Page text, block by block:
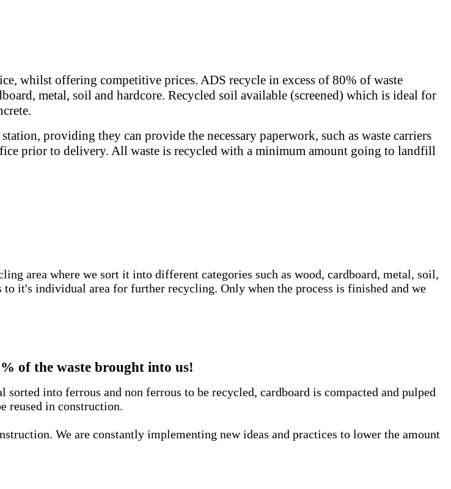
whilst offering competitive prices. ADS recycle in excess of 80% of waste
metal, soil and hardcore. Recycled soil available (screened) which is ideal for
providing they can provide the necessary paperwork, such as waste carriers
prior to delivery. All waste is recycled with a minimum amount going to landfill
area where we sort it into different categories such as wood, cardboard, metal, soil,
it's individual area for further recycling. Only when the process is finished and we
of the waste brought into us!
into ferrous and non ferrous to be recycled, cardboard is compacted and pulped
reused in construction.
We are constantly implementing new ideas and practices to lower the amount